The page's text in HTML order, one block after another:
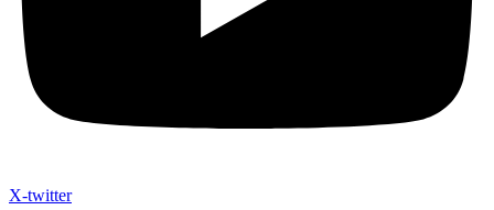
X-twitter